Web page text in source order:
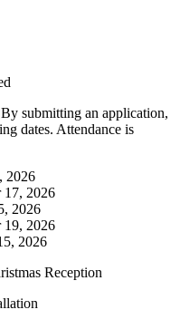
By submitting an application,
dates. Attendance is
2026
17, 2026
2026
19, 2026
2026
Reception